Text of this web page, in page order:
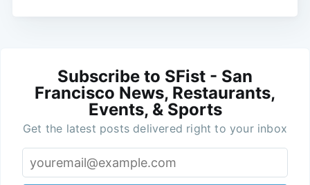
Subscribe to SFist - San
Francisco News, Restaurants,
Events, & Sports
Get the latest posts delivered right to your inbox